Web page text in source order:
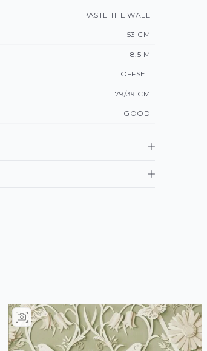
PASTE THE WALL
53 CM
8.5 M
OFFSET
79/39 CM
GOOD